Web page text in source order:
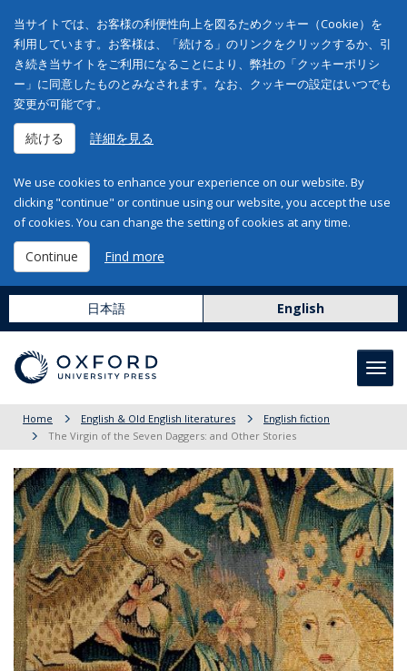
当サイトでは、お客様の利便性向上を図るためクッキー（Cookie）を
利用しています。お客様は、「続ける」のリンクをクリックするか、引
き続き当サイトをご利用になることにより、弊社の「クッキーポリシ
ー」に同意したものとみなされます。なお、クッキーの設定はいつでも
変更が可能です。
続ける 詳細を見る
We use cookies to enhance your experience on our website. By
clicking "continue" or continue using our website, you accept the use
of cookies. You can change the setting of cookies at any time.
Continue Find more
日本語 English
Home English & Old English literatures
English fiction
The Virgin of the Seven Daggers: and Other Stories